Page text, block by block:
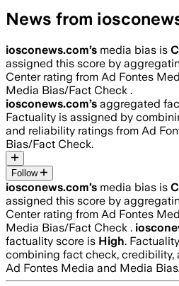
News from
iosconews.com’s media bias is
assigned this score by
Center rating from Ad Fontes
Media Bias/Fact Check .
iosconews.com’s aggregated
Factuality is assigned by
and reliability ratings from Ad
Bias/Fact Check.
Follow
iosconews.com’s media bias is
assigned this score by
Center rating from Ad Fontes
Media Bias/Fact Check .
factuality score is High.
combining fact check, credibility,
Ad Fontes Media and Media